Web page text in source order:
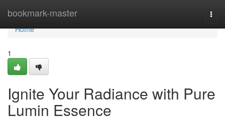
bookmark-master
Home
Home
1
Ignite Your Radiance with Pure
Lumin Essence